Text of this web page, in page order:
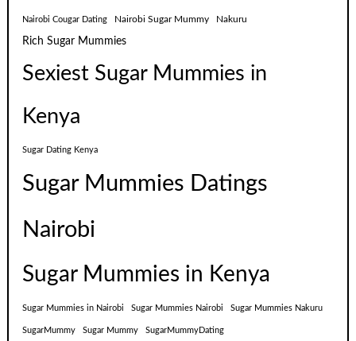
Nairobi Cougar Dating Nairobi Sugar Mummy Nakuru
Rich Sugar Mummies
Sexiest Sugar Mummies in
Kenya
Sugar Dating Kenya
Sugar Mummies Datings
Nairobi
Sugar Mummies in Kenya
Sugar Mummies in Nairobi Sugar Mummies Nairobi Sugar Mummies Nakuru
SugarMummy Sugar Mummy SugarMummyDating